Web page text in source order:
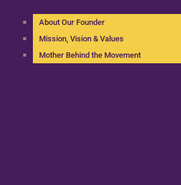
About Our Founder
Mission, Vision & Values
Mother Behind the Movement